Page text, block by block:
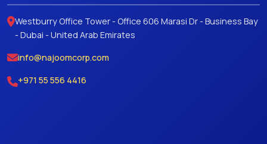
Westburry Office Tower - Office 606 Marasi Dr - Business Bay
- Dubai - United Arab Emirates
info@najoomcorp.com
+971 55 556 4416